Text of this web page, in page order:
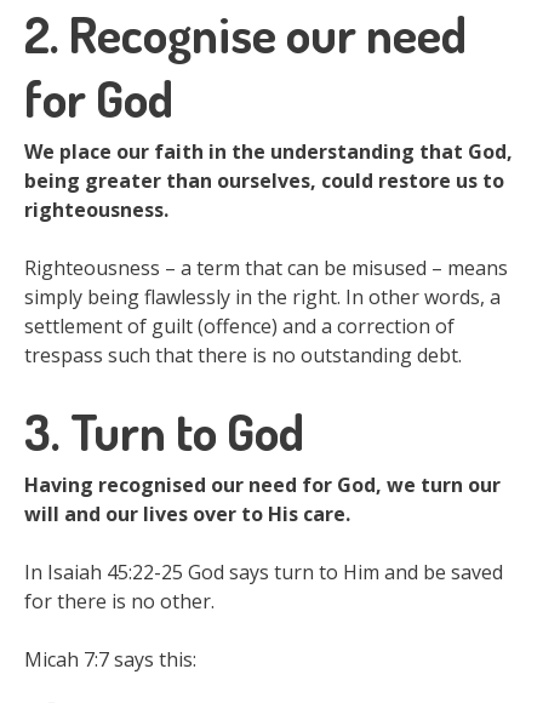
2. Recognise our need
for God
We place our faith in the understanding that God,
being greater than ourselves, could restore us to
righteousness.
Righteousness – a term that can be misused – means
simply being flawlessly in the right. In other words, a
settlement of guilt (offence) and a correction of
trespass such that there is no outstanding debt.
3. Turn to God
Having recognised our need for God, we turn our
will and our lives over to His care.
In Isaiah 45:22-25 God says turn to Him and be saved
for there is no other.
Micah 7:7 says this: